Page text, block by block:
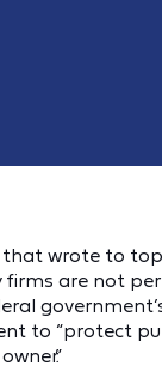
wrote to
are not
to “protect